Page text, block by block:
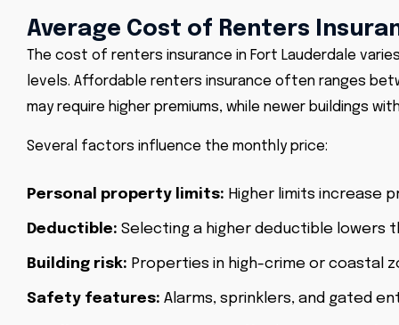
Average Cost of Renters
The cost of renters insurance in Fort Lauderdale
levels. Affordable renters insurance often ranges
may require higher premiums, while newer buildings
Several factors influence the monthly price:
Personal property limits: Higher limits increase
Deductible: Selecting a higher deductible lowers
Building risk: Properties in high-crime or coastal
Safety features: Alarms, sprinklers, and gated